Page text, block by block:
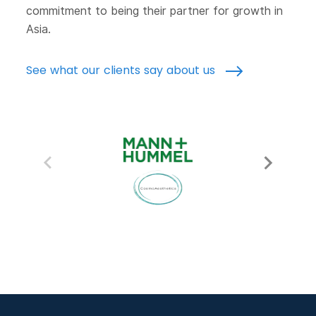
commitment to being their partner for growth in
Asia.
See what our clients say about us